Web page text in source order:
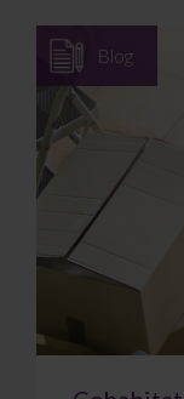
Blog